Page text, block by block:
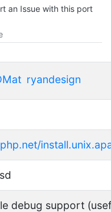
an Issue with this port
ryandesign
debug support